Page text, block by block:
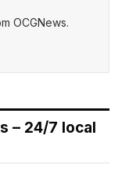
OCGNews.
– 24/7 local